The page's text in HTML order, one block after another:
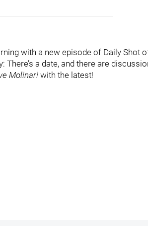
with a new episode of Daily Shot
a date, and there are
Molinariwith the latest!